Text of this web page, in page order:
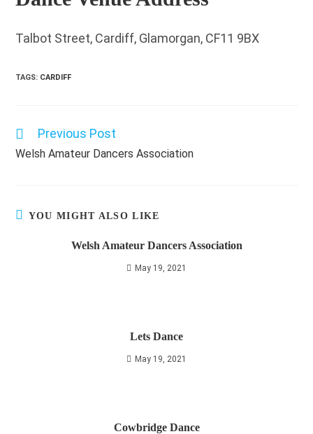
Talbot Street, Cardiff, Glamorgan, CF11 9BX
TAGS: CARDIFF
Read
articles
Previous Post
Welsh Amateur Dancers Association
YOU MIGHT ALSO LIKE
Welsh Amateur Dancers Association
May 19, 2021
Lets Dance
May 19, 2021
Cowbridge Dance